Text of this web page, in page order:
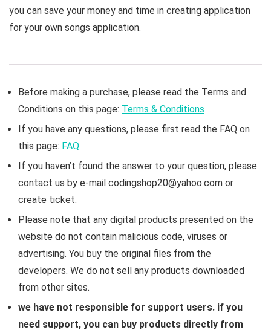
you can save your money and time in creating application
for your own songs application.
Before making a purchase, please read the Terms and
Conditions on this page: Terms & Conditions
If you have any questions, please first read the FAQ on
this page: FAQ
If you haven’t found the answer to your question, please
contact us by e-mail codingshop20@yahoo.com or
create ticket.
Please note that any digital products presented on the
website do not contain malicious code, viruses or
advertising. You buy the original files from the
developers. We do not sell any products downloaded
from other sites.
we have not responsible for support users. if you
need support, you can buy products directly from